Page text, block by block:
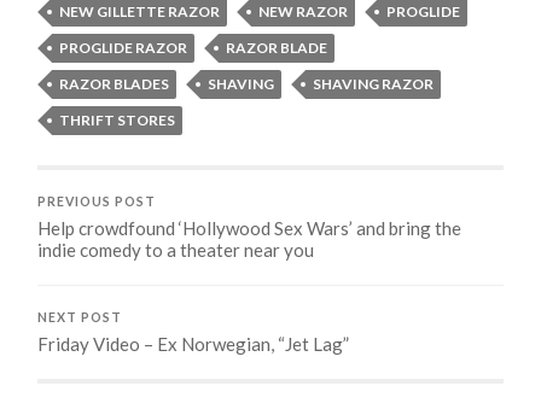
NEW GILLETTE RAZOR
NEW RAZOR
PROGLIDE
PROGLIDE RAZOR
RAZOR BLADE
RAZOR BLADES
SHAVING
SHAVING RAZOR
THRIFT STORES
PREVIOUS POST
Help crowdfound ‘Hollywood Sex Wars’ and bring the
indie comedy to a theater near you
NEXT POST
Friday Video – Ex Norwegian, “Jet Lag”